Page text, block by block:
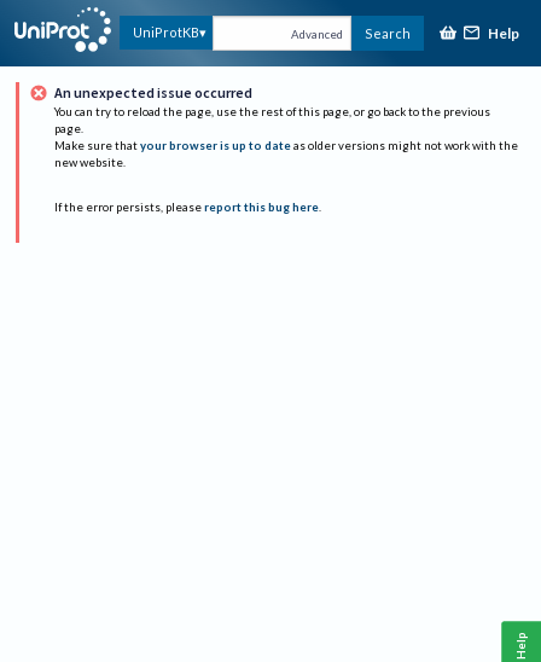
UniProtKB Advanced Search Help
An unexpected issue occurred
You can try to reload the page, use the rest of this page, or go back to the previous
page.
Make sure that your browser is up to date as older versions might not work with the
new website.
If the error persists, please report this bug here.
Help